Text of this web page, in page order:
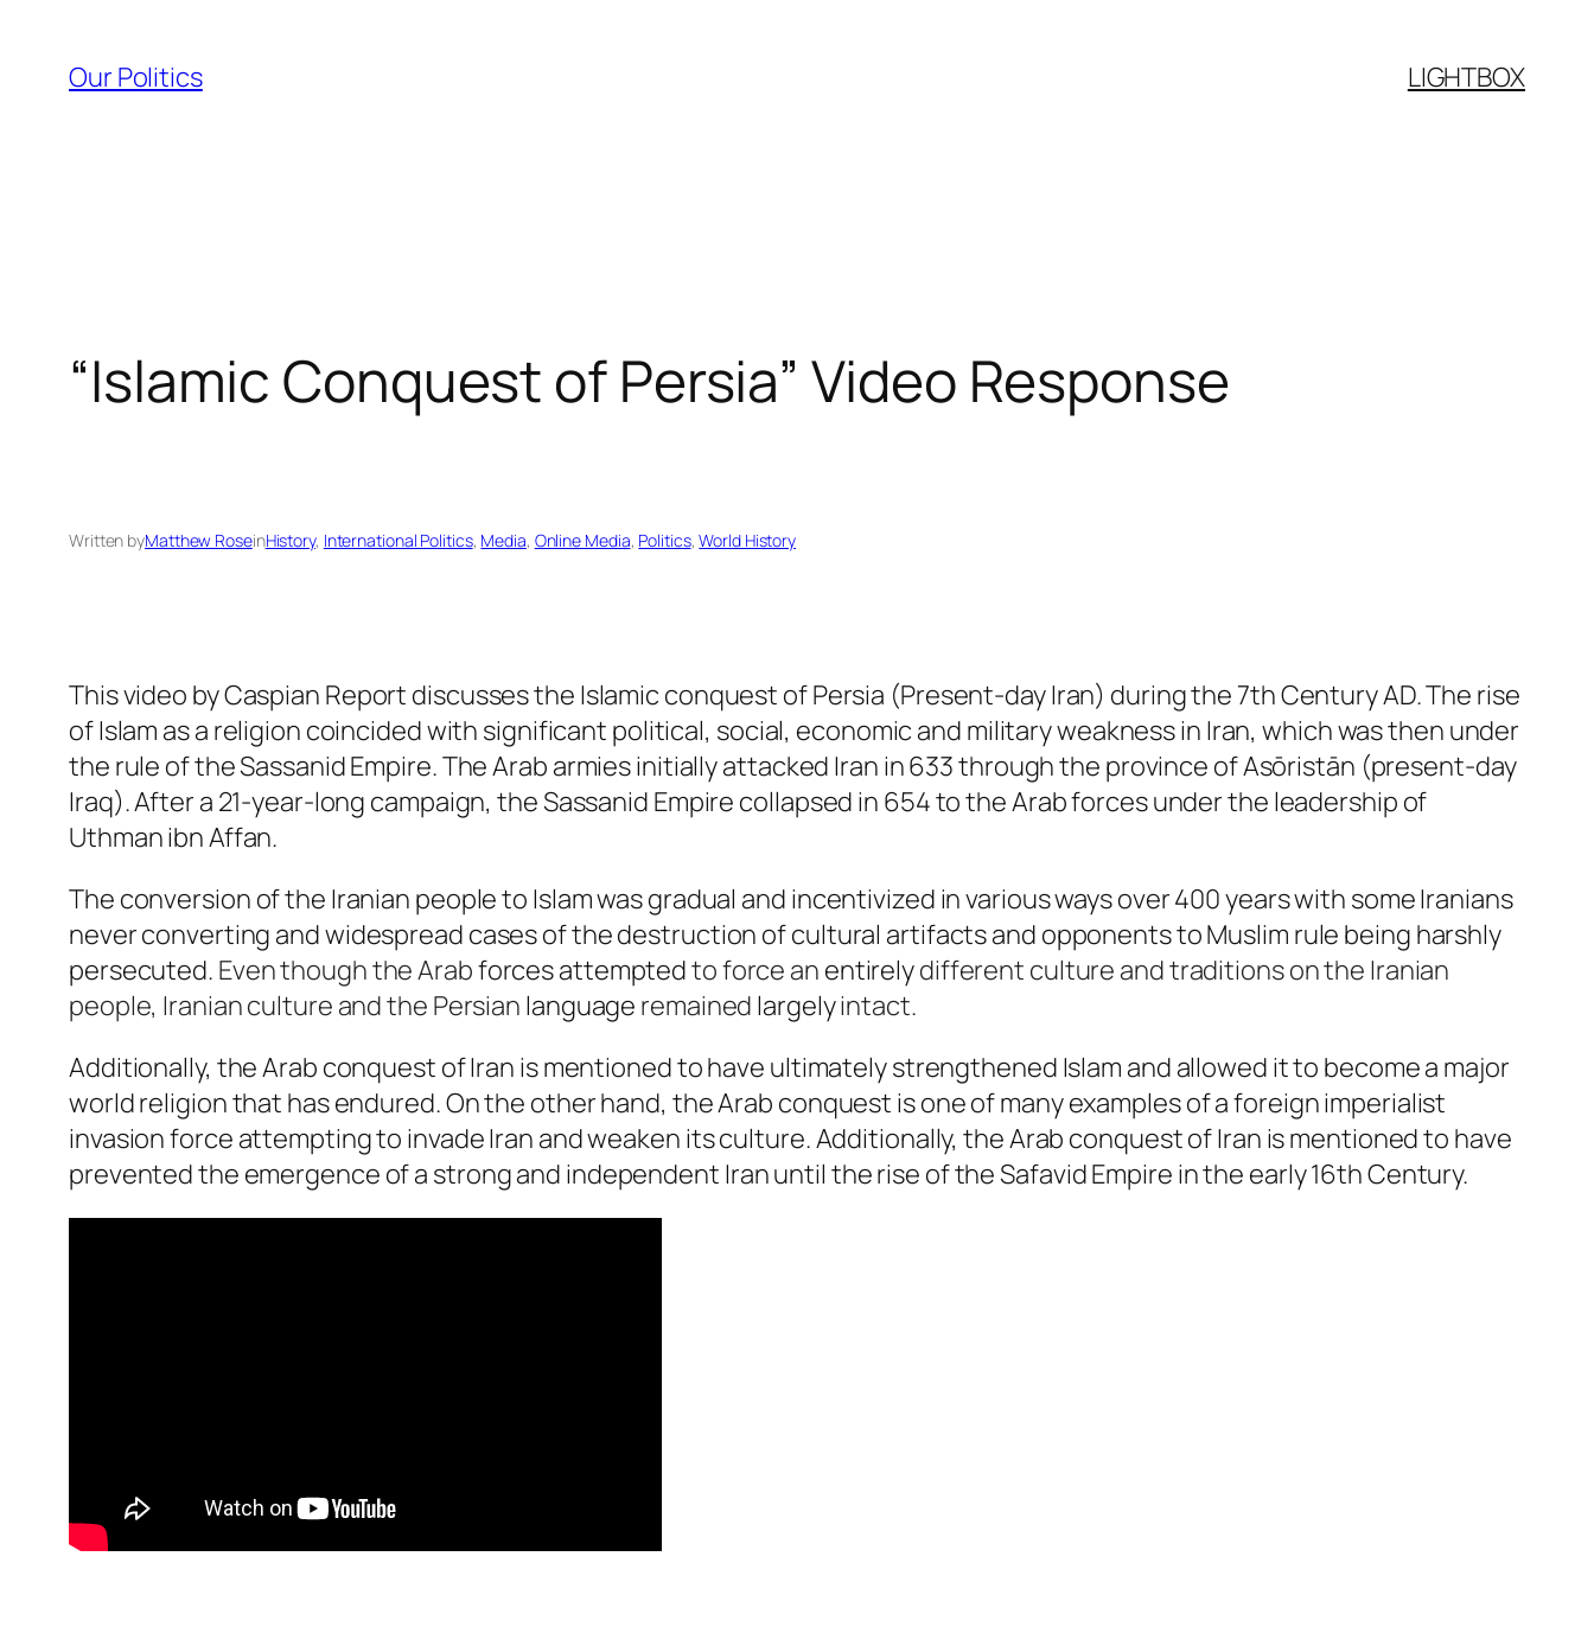
content
Our Politics LIGHTBOX
“Islamic Conquest of Persia” Video Response
Written byMatthew RoseinHistory, International Politics, Media, Online Media, Politics, World History
This video byCaspian Report discusses the Islamic conquest of Persia (Present-day Iran) during the 7th Century AD. The rise
of Islam as a religion coincided with significant political, social, economic and military weakness in Iran, which was then under
the rule of the Sassanid Empire. The Arab armies initially attacked Iran in 633 through the province of Asōristān (present-day
Iraq). After a 21-year-long campaign, the Sassanid Empire collapsed in 654 to the Arab forces under the leadership of
Uthman ibn Affan.
The conversion of the Iranian people to Islam was gradual and incentivized in various ways over 400 years with some Iranians
never converting and widespread cases of the destruction of cultural artifacts and opponents to Muslim rule being harshly
persecuted. Even thoughthe Arabforces attemptedto force an entirelydifferent culture and traditions on the Iranian
people, Iranian culture and the Persian language remained largelyintact.
Additionally, the Arab conquest of Iran is mentioned to have ultimately strengthened Islam and allowed it to become a major
world religion that has endured. On the other hand, the Arab conquest is one of many examples of a foreign imperialist
invasion force attempting to invade Iran and weaken its culture. Additionally, the Arab conquest of Iran is mentioned to have
prevented the emergence of a strong and independent Iran until the rise of the Safavid Empire in the early 16th Century.